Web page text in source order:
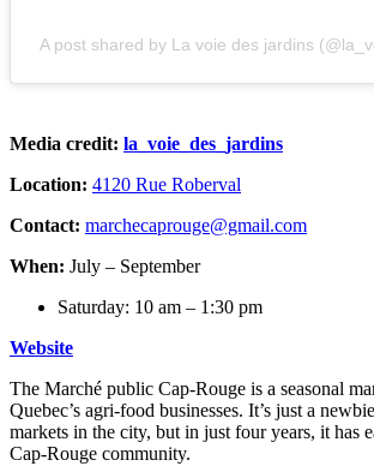
A post shared by La voie des jardins
Media credit: la_voie_des_jardins
Location: 4120 Rue Roberval
Contact: marchecaprouge@gmail.com
When: July – September
Saturday: 10 am – 1:30 pm
Website
The Marché public Cap-Rouge is a seasonal
Quebec’s agri-food businesses. It’s just a
markets in the city, but in just four years, it has
Cap-Rouge community.